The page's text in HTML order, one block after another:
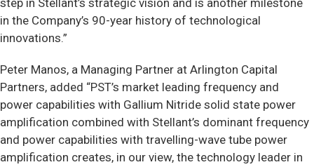
step in Stellant’s strategic vision and is another milestone
in the Company’s 90-year history of technological
innovations.”
Peter Manos, a Managing Partner at Arlington Capital
Partners, added “PST’s market leading frequency and
power capabilities with Gallium Nitride solid state power
amplification combined with Stellant’s dominant frequency
and power capabilities with travelling-wave tube power
amplification creates, in our view, the technology leader in